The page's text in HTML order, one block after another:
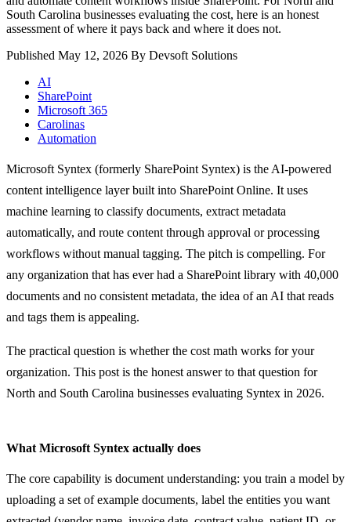
South Carolina businesses evaluating the cost, here is an honest
assessment of where it pays back and where it does not.
Published May 12, 2026 By Devsoft Solutions
AI
SharePoint
Microsoft 365
Carolinas
Automation
Microsoft Syntex (formerly SharePoint Syntex) is the AI-powered
content intelligence layer built into SharePoint Online. It uses
machine learning to classify documents, extract metadata
automatically, and route content through approval or processing
workflows without manual tagging. The pitch is compelling. For
any organization that has ever had a SharePoint library with 40,000
documents and no consistent metadata, the idea of an AI that reads
and tags them is appealing.
The practical question is whether the cost math works for your
organization. This post is the honest answer to that question for
North and South Carolina businesses evaluating Syntex in 2026.
What Microsoft Syntex actually does
The core capability is document understanding: you train a model by
uploading a set of example documents, label the entities you want